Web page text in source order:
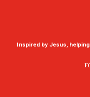
Inspired by Jesus,